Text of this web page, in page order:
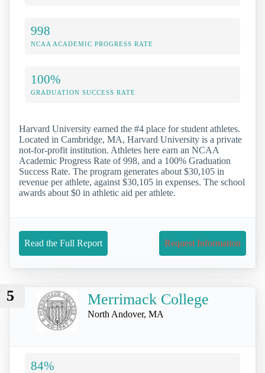
998
NCAA ACADEMIC PROGRESS RATE
100%
GRADUATION SUCCESS RATE
Harvard University earned the #4 place for student athletes.
Located in Cambridge, MA, Harvard University is a private
not-for-profit institution. Athletes here earn an NCAA
Academic Progress Rate of 998, and a 100% Graduation
Success Rate. The program generates about $30,105 in
revenue per athlete, against $30,105 in expenses. The school
awards about $0 in athletic aid per athlete.
Read the Full Report Request Information
5 Merrimack College
North Andover, MA
84%